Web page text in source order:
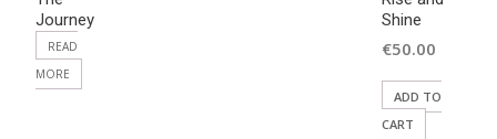
Journey
READ
MORE
Shine
€50.00
ADD TO
CART